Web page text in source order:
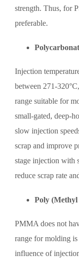
strength. Thus, for
preferable.
Injection
between 271-
range suitable for
small-gated, deep-
slow injection
scrap and improve
stage injection with
reduce scrap rate
Poly
PMMA does not
range for molding
influence of